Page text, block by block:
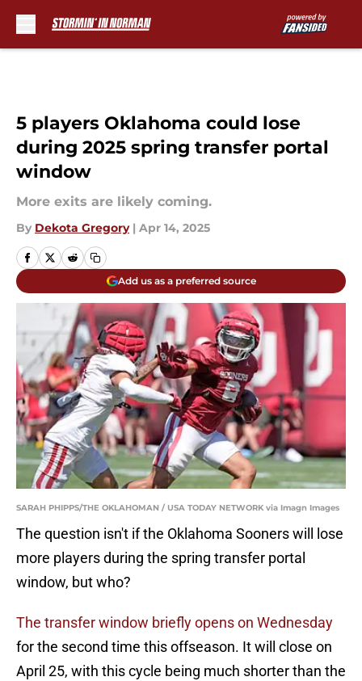
5 players Oklahoma could lose
during 2025 spring transfer portal
window
More exits are likely coming.
By Dekota Gregory | Apr 14, 2025
Add us as a preferred source
SARAH PHIPPS/THE OKLAHOMAN / USA TODAY NETWORK via Imagn Images
The question isn't if the Oklahoma Sooners will lose
more players during the spring transfer portal
window, but who?
The transfer window briefly opens on Wednesday
for the second time this offseason. It will close on
April 25, with this cycle being much shorter than the